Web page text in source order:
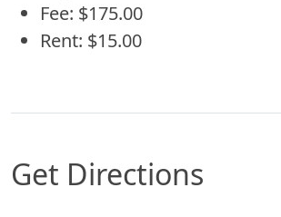
Fee: $175.00
Rent: $15.00
Get Directions